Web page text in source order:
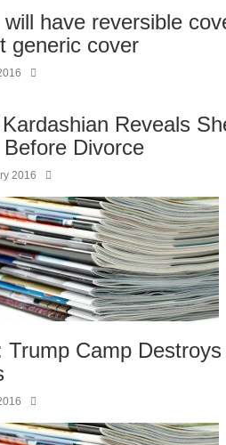
will have reversible
generic cover
Reveals
Divorce
2016
Trump Camp